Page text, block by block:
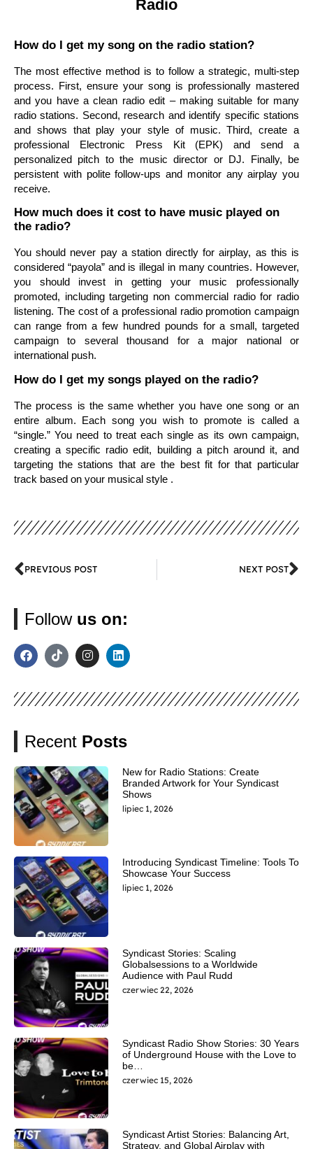
Radio
How do I get my song on the radio station?
The most effective method is to follow a strategic, multi-step
process. First, ensure your song is professionally mastered
and you have a clean radio edit – making suitable for many
radio stations. Second, research and identify specific stations
and shows that play your style of music. Third, create a
professional Electronic Press Kit (EPK) and send a
personalized pitch to the music director or DJ. Finally, be
persistent with polite follow-ups and monitor any airplay you
receive.
How much does it cost to have music played on
the radio?
You should never pay a station directly for airplay, as this is
considered “payola” and is illegal in many countries. However,
you should invest in getting your music professionally
promoted, including targeting non commercial radio for radio
listening. The cost of a professional radio promotion campaign
can range from a few hundred pounds for a small, targeted
campaign to several thousand for a major national or
international push.
How do I get my songs played on the radio?
The process is the same whether you have one song or an
entire album. Each song you wish to promote is called a
“single.” You need to treat each single as its own campaign,
creating a specific radio edit, building a pitch around it, and
targeting the stations that are the best fit for that particular
track based on your musical style .
PREVIOUS POST NEXT POST
Follow us on:
Recent Posts
New for Radio Stations: Create
Branded Artwork for Your Syndicast
Shows
lipiec 1, 2026
Introducing Syndicast Timeline: Tools To
Showcase Your Success
lipiec 1, 2026
Syndicast Stories: Scaling
Globalsessions to a Worldwide
Audience with Paul Rudd
czerwiec 22, 2026
Syndicast Radio Show Stories: 30 Years
of Underground House with the Love to
be…
czerwiec 15, 2026
Syndicast Artist Stories: Balancing Art,
Strategy, and Global Airplay with